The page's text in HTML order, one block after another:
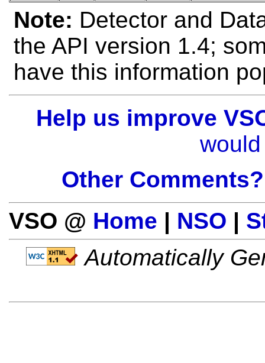
Note: Detector and
the API version 1.4;
have this information
Help us improve
Other Comments?
VSO @ Home | NSO |
Automatically